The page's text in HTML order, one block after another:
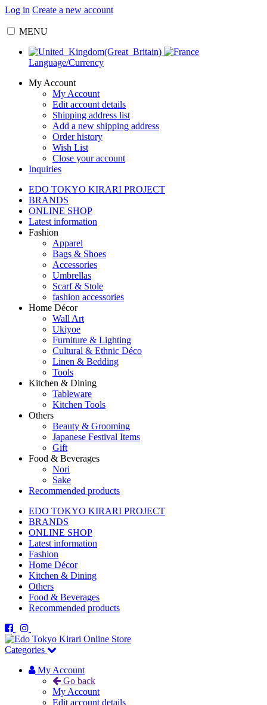
Log in Create a new account
MENU
Language/Currency
My Account
My Account
Edit account details
Shipping address list
Add a new shipping address
Order history
Wish List
Close your account
Inquiries
EDO TOKYO KIRARI PROJECT
BRANDS
ONLINE SHOP
Latest information
Fashion
Apparel
Bags & Shoes
Accessories
Umbrellas
Scarf & Stole
fashion accessories
Home Décor
Wall Art
Ukiyoe
Furniture & Lighting
Cultural & Ethnic Déco
Linen & Bedding
Tools
Kitchen & Dining
Tableware
Kitchen Tools
Others
Beauty & Grooming
Japanese Festival Items
Gift
Food & Beverages
Nori
Sake
Recommended products
EDO TOKYO KIRARI PROJECT
BRANDS
ONLINE SHOP
Latest information
Fashion
Home Décor
Kitchen & Dining
Others
Food & Beverages
Recommended products
Categories
My Account
Go back
My Account
Edit account details